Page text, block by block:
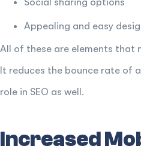
Appealing and easy
All of these are elements that
It reduces the bounce rate of
role in SEO as well.
Increased